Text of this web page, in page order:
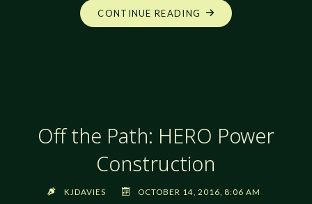
CONTINUE READING "OFF
THE
Off the Path: HERO Power
Construction
KJDAVIES
OCTOBER 14, 2016, 8:06 AM